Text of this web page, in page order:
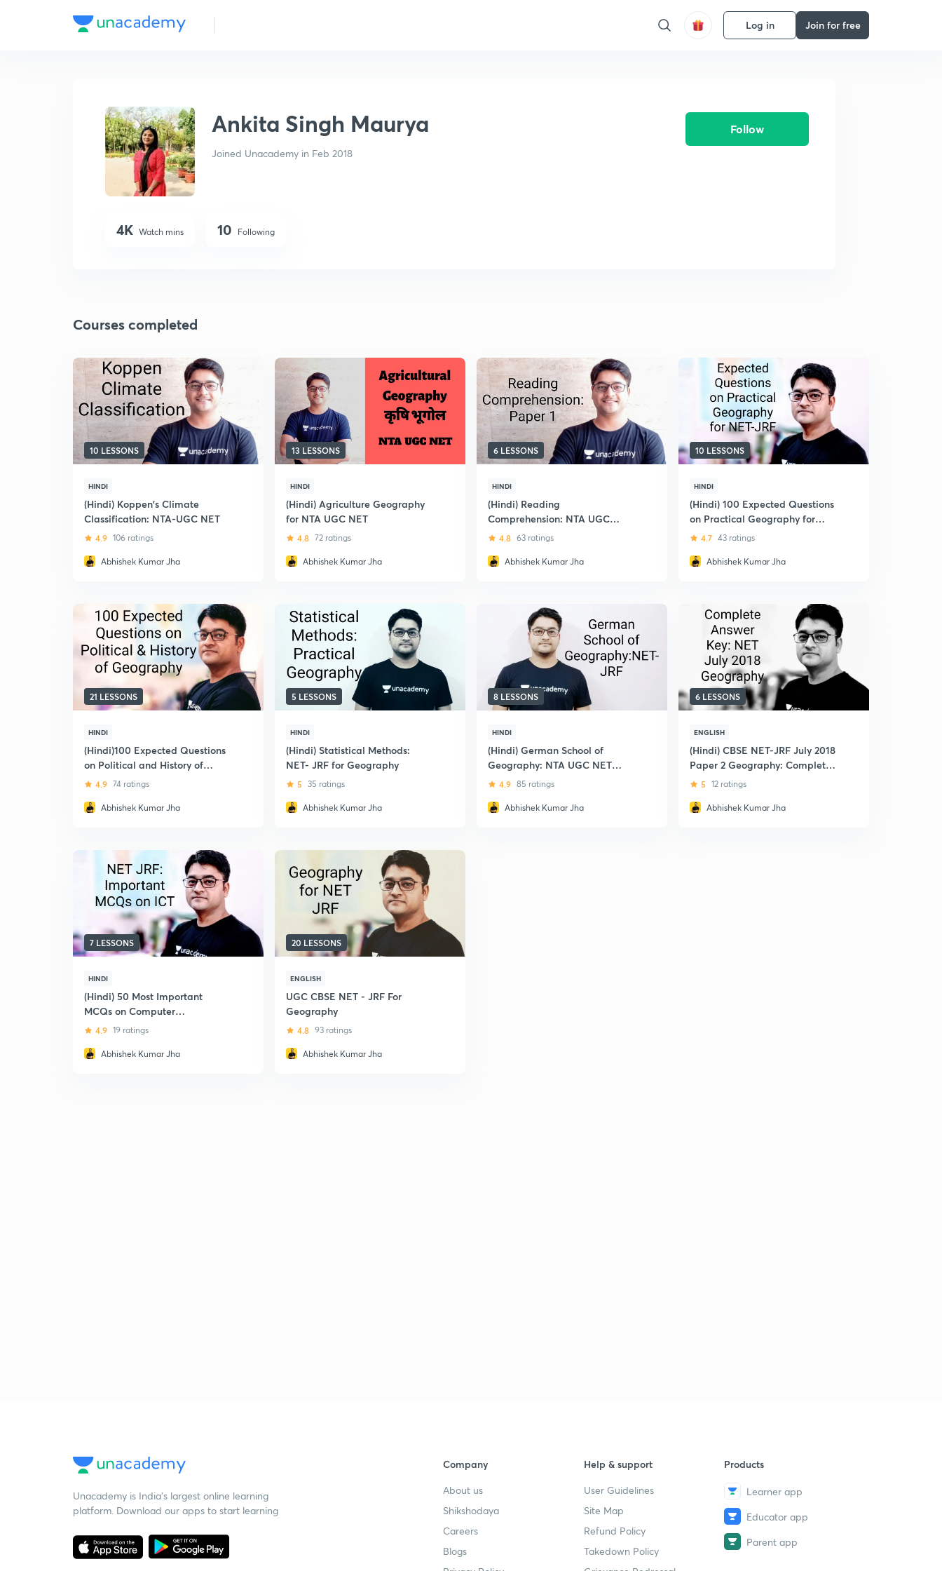
Log in Join for free
Ankita Singh Maurya
Joined Unacademy in Feb 2018
Follow
4K Watch mins 10 Following
Courses completed
10 LESSONS
HINDI
(Hindi) Koppen's Climate
Classification: NTA-UGC NET
4.9 106 ratings
Abhishek Kumar Jha
13 LESSONS
HINDI
(Hindi) Agriculture Geography
for NTA UGC NET
4.8 72 ratings
Abhishek Kumar Jha
6 LESSONS
HINDI
(Hindi) Reading
Comprehension: NTA UGC
NET-JRF
4.8 63 ratings
Abhishek Kumar Jha
10 LESSONS
HINDI
(Hindi) 100 Expected Questions
on Practical Geography for
December 2018: UGC NET-JRF
4.7 43 ratings
Abhishek Kumar Jha
21 LESSONS
HINDI
(Hindi)100 Expected Questions
on Political and History of
Geography for December 2018:
4.9 74 ratings
Abhishek Kumar Jha
5 LESSONS
HINDI
(Hindi) Statistical Methods:
NET- JRF for Geography
5 35 ratings
Abhishek Kumar Jha
8 LESSONS
HINDI
(Hindi) German School of
Geography: NTA UGC NET
Paper 2- Geography
4.9 85 ratings
Abhishek Kumar Jha
6 LESSONS
ENGLISH
(Hindi) CBSE NET-JRF July 2018
Paper 2 Geography: Complete
Ans-key
5 12 ratings
Abhishek Kumar Jha
7 LESSONS
HINDI
(Hindi) 50 Most Important
MCQs on Computer
Knowledge: UGC CBSE NET
4.9 19 ratings
Abhishek Kumar Jha
20 LESSONS
ENGLISH
UGC CBSE NET - JRF For
Geography
4.8 93 ratings
Abhishek Kumar Jha
Unacademy is India’s largest online learning
platform. Download our apps to start learning
Company
About us
Shikshodaya
Careers
Blogs
Help & support
User Guidelines
Site Map
Refund Policy
Takedown Policy
Products
Learner app
Educator app
Parent app